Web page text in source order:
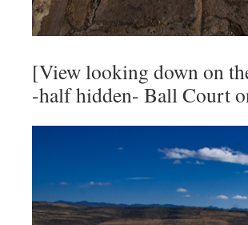
[View looking down on
-half hidden- Ball Court